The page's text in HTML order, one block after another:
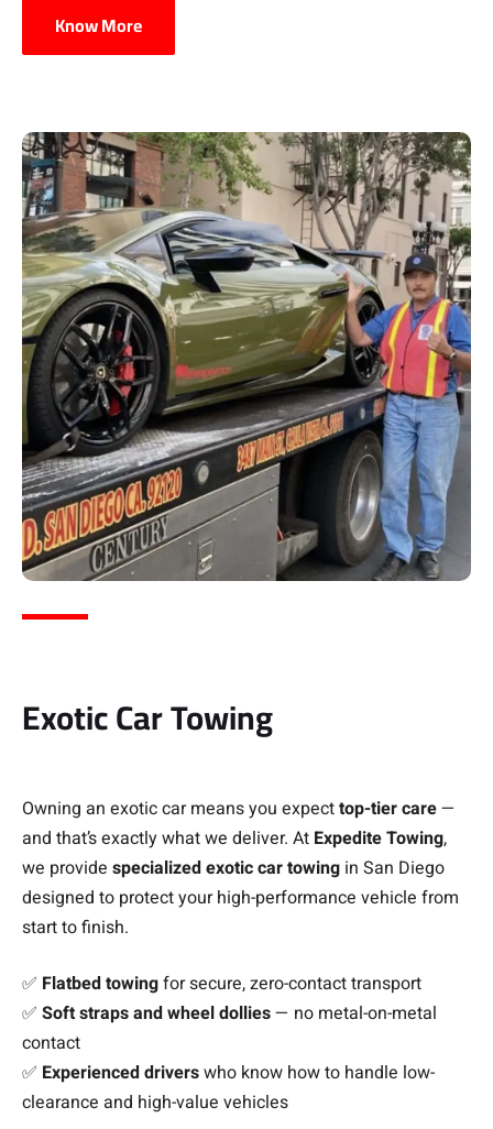
Know More
Exotic Car Towing
Owning an exotic car means you expecttop-tier care—
and that’s exactly what we deliver. At Expedite Towing,
we provide specialized exotic car towing in San Diego
designed to protect your high-performance vehicle from
start to finish.
✅ Flatbed towingfor secure, zero-contact transport
✅ Soft straps and wheel dollies— no metal-on-metal
contact
✅ Experienced driverswho know how to handle low-
clearance and high-value vehicles